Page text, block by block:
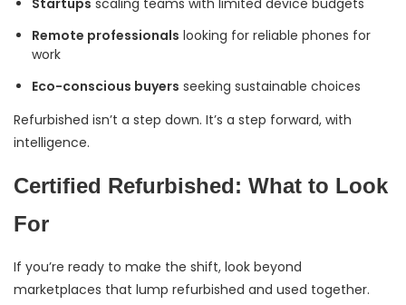
Remote professionals looking for reliable phones for
work
Eco-conscious buyers seeking sustainable choices
Refurbished isn’t a step down. It’s a step forward, with
intelligence.
Certified Refurbished: What to Look
For
If you’re ready to make the shift, look beyond
marketplaces that lump refurbished and used together.